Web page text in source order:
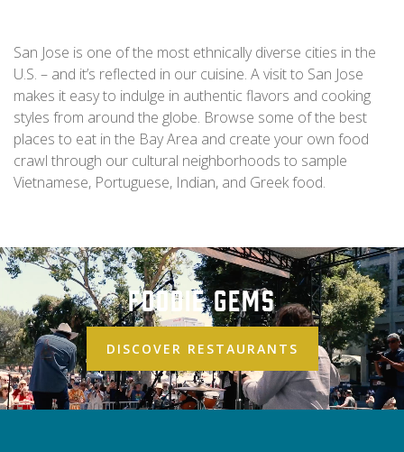
San Jose is one of the most ethnically diverse cities in the
U.S. – and it’s reflected in our cuisine. A visit to San Jose
makes it easy to indulge in authentic flavors and cooking
styles from around the globe. Browse some of the best
places to eat in the Bay Area and create your own food
crawl through our cultural neighborhoods to sample
Vietnamese, Portuguese, Indian, and Greek food.
Foodie Gems
DISCOVER RESTAURANTS